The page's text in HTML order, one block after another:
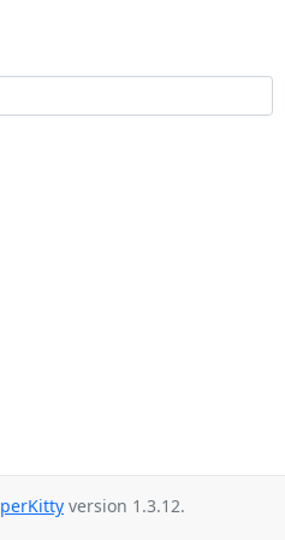
version 1.3.12.